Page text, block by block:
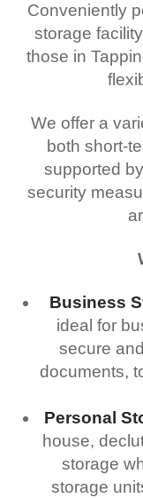
Conveniently
storage
those in
We offer a
both short-
supported
security
Business
ideal for
secure
documents,
Personal
house,
storage
storage